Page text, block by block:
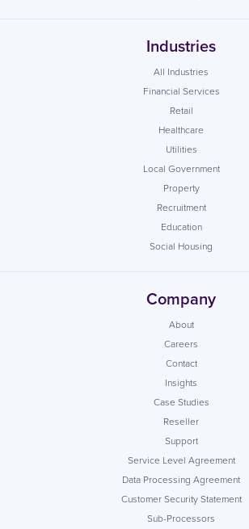
Industries
All Industries
Financial Services
Retail
Healthcare
Utilities
Local Government
Property
Recruitment
Education
Social Housing
Company
About
Careers
Contact
Insights
Case Studies
Reseller
Support
Service Level Agreement
Data Processing Agreement
Customer Security Statement
Sub-Processors